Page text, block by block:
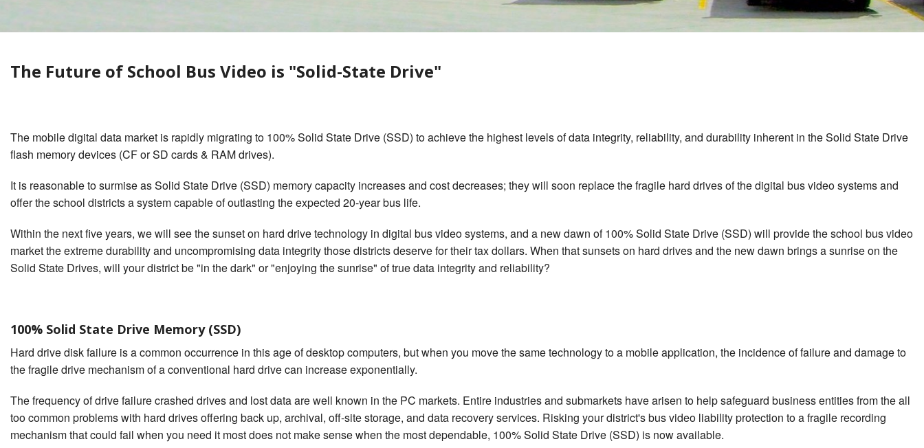
Camera Surveillance
Solutions for school buses
The Future of School Bus Video is "Solid-State Drive"
The mobile digital data market is rapidly migrating to 100% Solid State Drive (SSD) to achieve the highest levels of data integrity, reliability, and durability inherent in the Solid State Drive
flash memory devices (CF or SD cards & RAM drives).
It is reasonable to surmise as Solid State Drive (SSD) memory capacity increases and cost decreases; they will soon replace the fragile hard drives of the digital bus video systems and
offer the school districts a system capable of outlasting the expected 20-year bus life.
Within the next five years, we will see the sunset on hard drive technology in digital bus video systems, and a new dawn of 100% Solid State Drive (SSD) will provide the school bus video
market the extreme durability and uncompromising data integrity those districts deserve for their tax dollars. When that sunsets on hard drives and the new dawn brings a sunrise on the
Solid State Drives, will your district be "in the dark" or "enjoying the sunrise" of true data integrity and reliability?
100% Solid State Drive Memory (SSD)
Hard drive disk failure is a common occurrence in this age of desktop computers, but when you move the same technology to a mobile application, the incidence of failure and damage to
the fragile drive mechanism of a conventional hard drive can increase exponentially.
The frequency of drive failure crashed drives and lost data are well known in the PC markets. Entire industries and submarkets have arisen to help safeguard business entities from the all
too common problems with hard drives offering back up, archival, off-site storage, and data recovery services. Risking your district's bus video liability protection to a fragile recording
mechanism that could fail when you need it most does not make sense when the most dependable, 100% Solid State Drive (SSD) is now available.